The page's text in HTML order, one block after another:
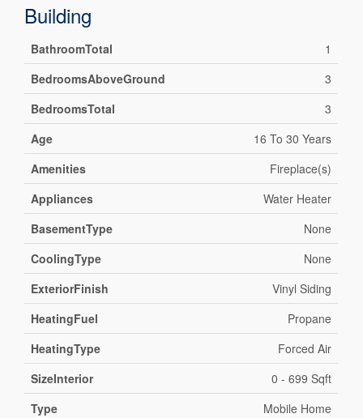
Building
BathroomTotal
1
BedroomsAboveGround
3
BedroomsTotal
3
Age
16 To 30 Years
Amenities
Fireplace(s)
Appliances
Water Heater
BasementType
None
CoolingType
None
ExteriorFinish
Vinyl Siding
HeatingFuel
Propane
HeatingType
Forced Air
SizeInterior
0 - 699 Sqft
Type
Mobile Home